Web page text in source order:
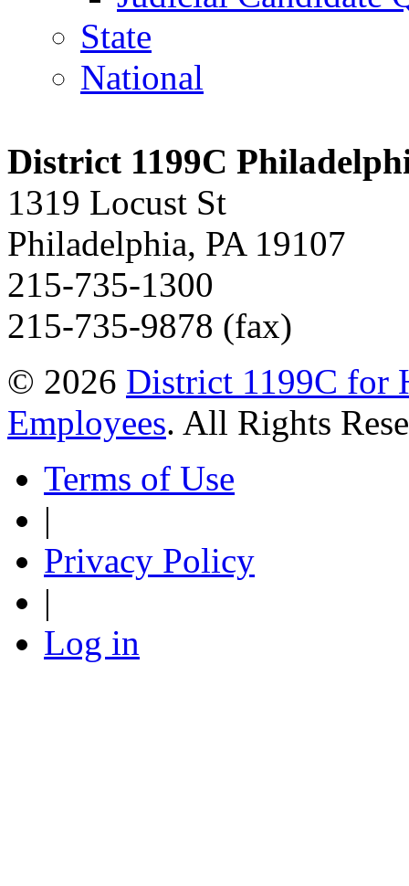
State
National
District 1199C
1319 Locust St
Philadelphia, PA 19107
215-735-1300
215-735-9878 (fax)
© 2026 District 1199C for
Employees. All Rights
Terms of Use
|
Privacy Policy
|
Log in